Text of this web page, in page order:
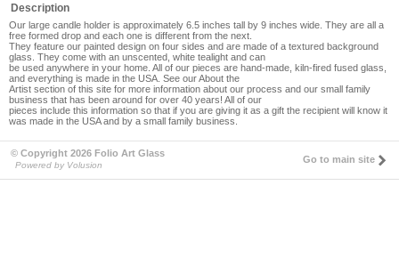
Description
Our large candle holder is approximately 6.5 inches tall by 9 inches wide. They are all a
free formed drop and each one is different from the next.
They feature our painted design on four sides and are made of a textured background
glass. They come with an unscented, white tealight and can
be used anywhere in your home. All of our pieces are hand-made, kiln-fired fused glass,
and everything is made in the USA. See our About the
Artist section of this site for more information about our process and our small family
business that has been around for over 40 years! All of our
pieces include this information so that if you are giving it as a gift the recipient will know it
was made in the USA and by a small family business.
© Copyright 2026 Folio Art Glass
Powered by Volusion
Go to main site